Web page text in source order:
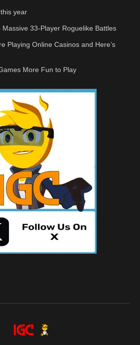
year
33-Player Roguelike Battles
Playing Online Casinos and Here’s
More Fun to Play